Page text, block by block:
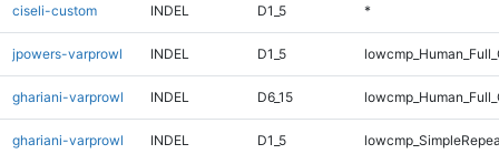
ciseli-custom INDEL D1_5 *
jpowers-varprowl INDEL D1_5
ghariani-varprowl INDEL D6_15
ghariani-varprowl INDEL D1_5